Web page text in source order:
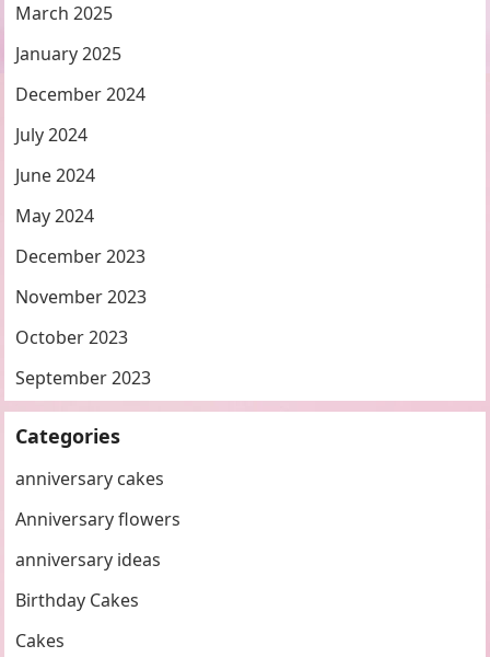
March 2025
January 2025
December 2024
July 2024
June 2024
May 2024
December 2023
November 2023
October 2023
September 2023
Categories
anniversary cakes
Anniversary flowers
anniversary ideas
Birthday Cakes
Cakes